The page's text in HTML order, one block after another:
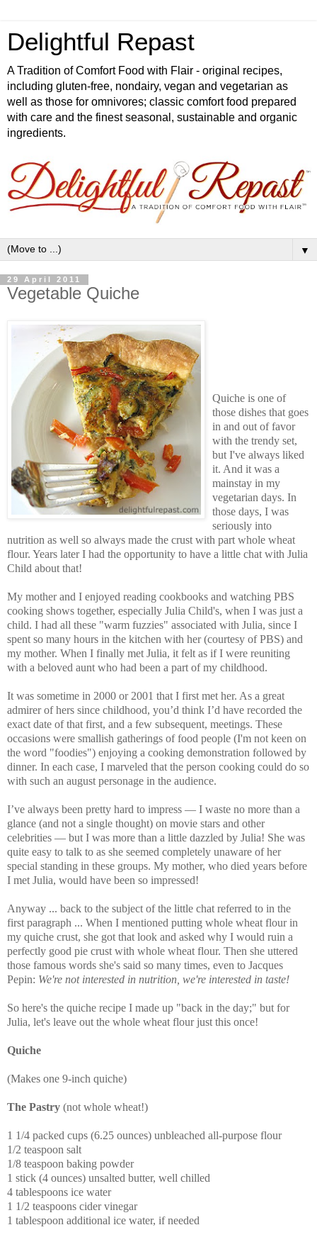
Delightful Repast
A Tradition of Comfort Food with Flair - original recipes,
including gluten-free, nondairy, vegan and vegetarian as
well as those for omnivores; classic comfort food prepared
with care and the finest seasonal, sustainable and organic
ingredients.
▼
29 April 2011
Vegetable Quiche
Quiche is one of
those dishes that goes
in and out of favor
with the trendy set,
but I've always liked
it. And it was a
mainstay in my
vegetarian days. In
those days, I was
seriously into
nutrition as well so always made the crust with part whole wheat
flour. Years later I had the opportunity to have a little chat with Julia
Child about that!
My mother and I enjoyed reading cookbooks and watching PBS
cooking shows together, especially Julia Child's, when I was just a
child. I had all these "warm fuzzies" associated with Julia, since I
spent so many hours in the kitchen with her (courtesy of PBS) and
my mother. When I finally met Julia, it felt as if I were reuniting
with a beloved aunt who had been a part of my childhood.
It was sometime in 2000 or 2001 that I first met her. As a great
admirer of hers since childhood, you’d think I’d have recorded the
exact date of that first, and a few subsequent, meetings. These
occasions were smallish gatherings of food people (I'm not keen on
the word "foodies") enjoying a cooking demonstration followed by
dinner. In each case, I marveled that the person cooking could do so
with such an august personage in the audience.
I’ve always been pretty hard to impress — I waste no more than a
glance (and not a single thought) on movie stars and other
celebrities — but I was more than a little dazzled by Julia! She was
quite easy to talk to as she seemed completely unaware of her
special standing in these groups. My mother, who died years before
I met Julia, would have been so impressed!
Anyway ... back to the subject of the little chat referred to in the
first paragraph ... When I mentioned putting whole wheat flour in
my quiche crust, she got that look and asked why I would ruin a
perfectly good pie crust with whole wheat flour. Then she uttered
those famous words she's said so many times, even to Jacques
Pepin: We're not interested in nutrition, we're interested in taste!
So here's the quiche recipe I made up "back in the day;" but for
Julia, let's leave out the whole wheat flour just this once!
Quiche
(Makes one 9-inch quiche)
The Pastry (not whole wheat!)
1 1/4 packed cups (6.25 ounces) unbleached all-purpose flour
1/2 teaspoon salt
1/8 teaspoon baking powder
1 stick (4 ounces) unsalted butter, well chilled
4 tablespoons ice water
1 1/2 teaspoons cider vinegar
1 tablespoon additional ice water, if needed